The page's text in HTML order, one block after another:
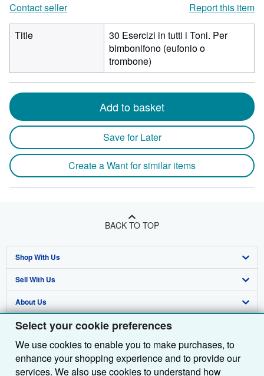
Select your cookie preferences
We use cookies to enable you to make purchases, to
enhance your shopping experience and to provide our
services. We also use cookies to understand how
Contact seller
Report this item
Title
30 Esercizi in tutti i Toni. Per
bimbonifono (eufonio o
trombone)
Add to basket
Save for Later
Create a Want for similar items
BACK TO TOP
Shop With Us
Advanced Search
Browse Collections
My Account
My Orders
View Basket
Sell With Us
Start Selling
Join Our Affiliate Programme
Book Buyback
Refer a seller
About Us
About AbeBooks
Media
Careers
Find Help
Help
Customer Service
Other AbeBooks Companies
AbeBooks.com
Follow AbeBooks